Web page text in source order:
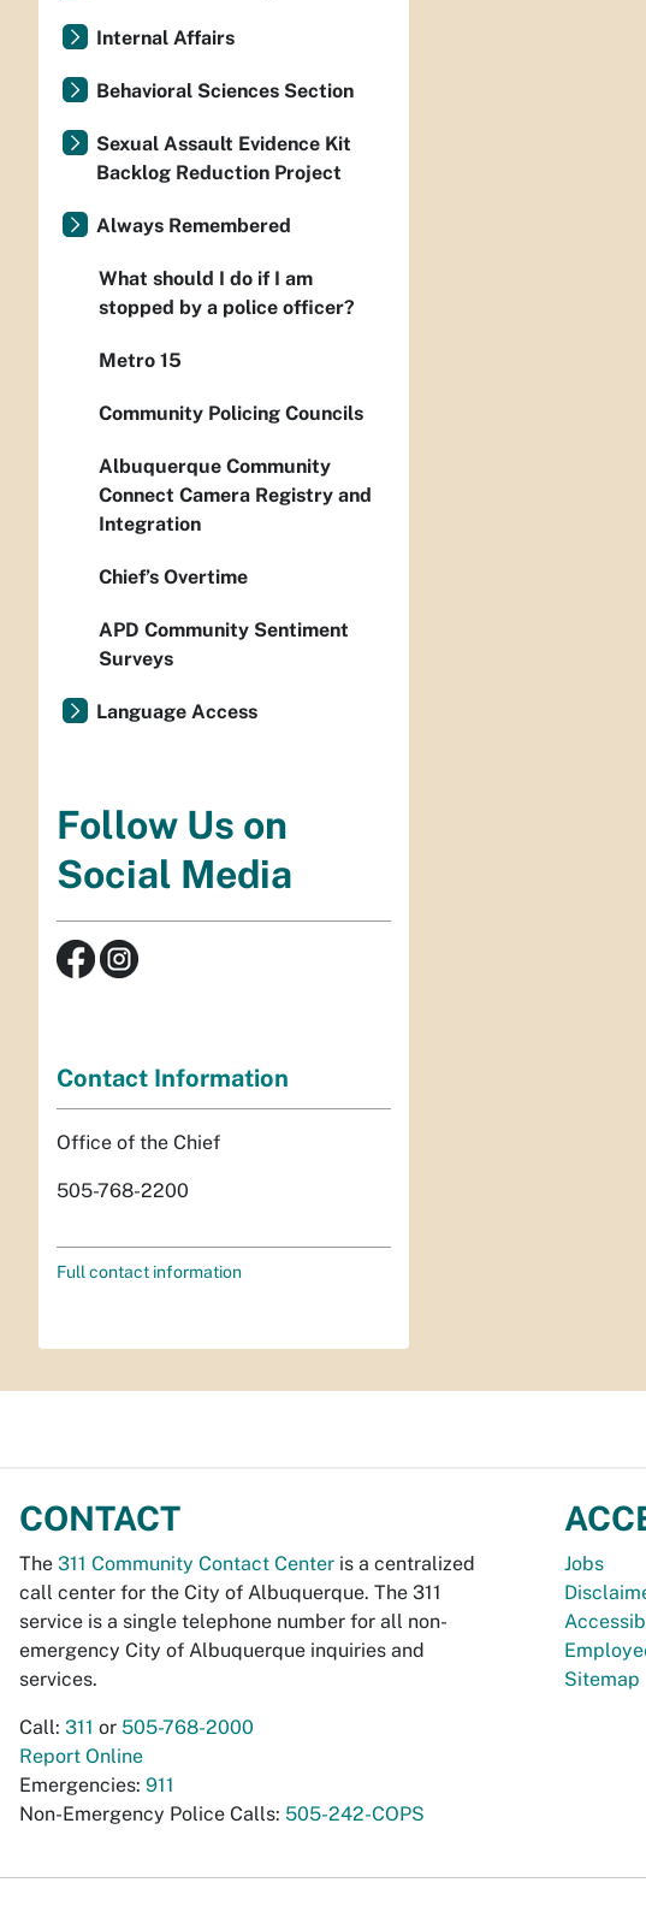
Internal Affairs
Behavioral Sciences Section
Sexual Assault Evidence Kit
Backlog Reduction Project
Always Remembered
What should I do if I am
stopped by a police officer?
Metro 15
Community Policing Councils
Albuquerque Community
Connect Camera Registry and
Integration
Chief’s Overtime
APD Community Sentiment
Surveys
Language Access
Follow Us on
Social Media
Contact Information
Office of the Chief
505-768-2200
Full contact information
CONTACT
The 311 Community Contact Center is a centralized
call center for the City of Albuquerque. The 311
service is a single telephone number for all non-
emergency City of Albuquerque inquiries and
services.
Call: 311 or 505-768-2000
Report Online
Emergencies: 911
Non-Emergency Police Calls: 505-242-COPS
Jobs
Sitemap